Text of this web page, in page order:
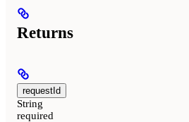
Returns
requestId
String
required